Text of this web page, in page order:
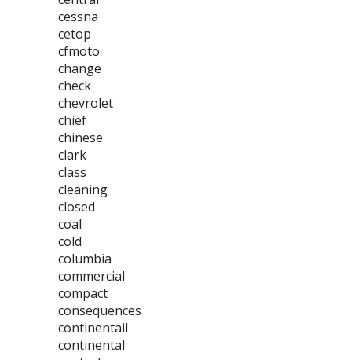
cessna
cetop
cfmoto
change
check
chevrolet
chief
chinese
clark
class
cleaning
closed
coal
cold
columbia
commercial
compact
consequences
continentail
continental